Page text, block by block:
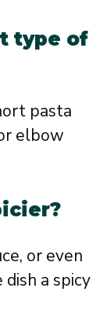
type of
pasta
elbow
or even
a spicy